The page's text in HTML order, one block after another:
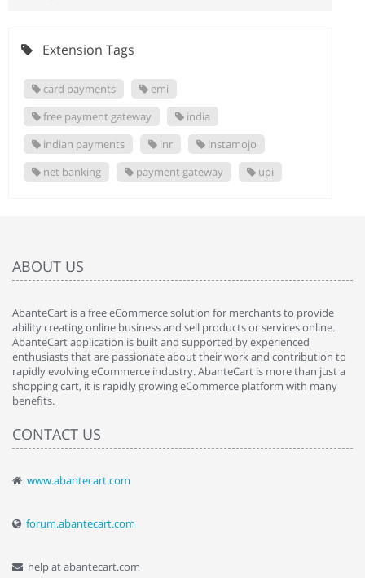
Extension Tags
card payments
emi
free payment gateway
india
indian payments
inr
instamojo
net banking
payment gateway upi
ABOUT US
AbanteCart is a free eCommerce solution for merchants to provide
ability creating online business and sell products or services online.
AbanteCart application is built and supported by experienced
enthusiasts that are passionate about their work and contribution to
rapidly evolving eCommerce industry. AbanteCart is more than just a
shopping cart, it is rapidly growing eCommerce platform with many
benefits.
CONTACT US
www.abantecart.com
forum.abantecart.com
help at abantecart.com